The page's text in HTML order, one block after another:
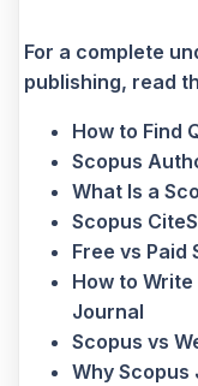
For a complete
publishing, read
How to Find
Scopus
What Is a
Scopus
Free vs Paid
How to
Journal
Scopus vs
Why Scopus